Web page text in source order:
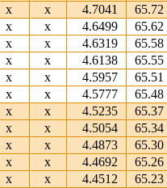
x x 4.7041 65.72
x x 4.6499 65.62
x x 4.6319 65.58
x x 4.6138 65.55
x x 4.5957 65.51
x x 4.5777 65.48
x x 4.5235 65.37
x x 4.5054 65.34
x x 4.4873 65.30
x x 4.4692 65.26
x x 4.4512 65.23